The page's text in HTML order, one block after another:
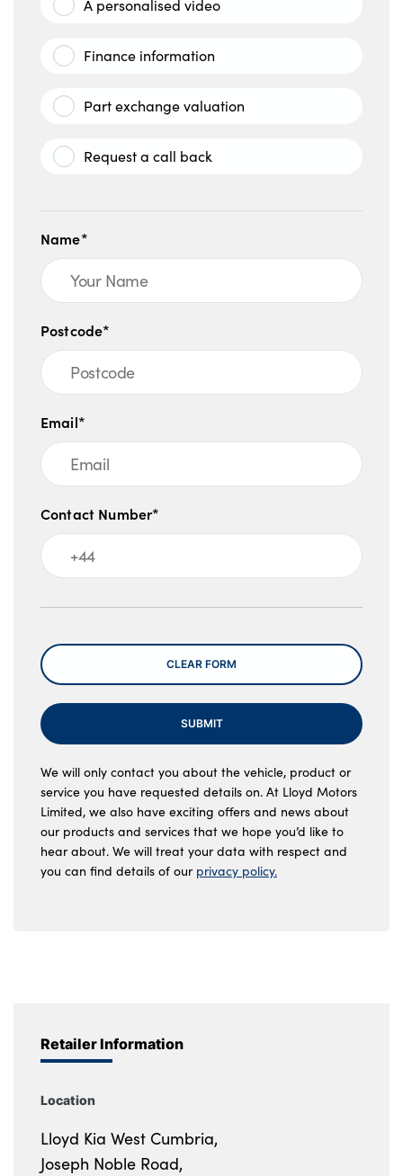
A personalised video
Finance information
Part exchange valuation
Request a call back
Name*
Postcode*
Email*
Contact Number*
Message
CLEAR FORM
SUBMIT
We will only contact you about the vehicle, product or
service you have requested details on. At Lloyd Motors
Limited, we also have exciting offers and news about
our products and services that we hope you’d like to
hear about. We will treat your data with respect and
you can find details of our privacy policy.
Retailer Information
Location
Lloyd Kia West Cumbria,
Joseph Noble Road,